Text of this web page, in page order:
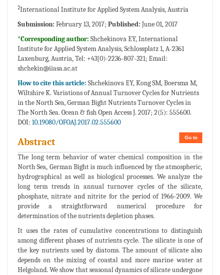
2International Institute for Applied System Analysis, Austria
Submission: February 13, 2017; Published: June 01, 2017
*Corresponding author: Shchekinova EY, International
Institute for Applied System Analysis, Schlossplatz 1, A-2361
Laxenburg, Austria, Tel: +43[0)-2236-807-321; Email:
shchekin@iiasa.ac.at
How to cite this article: Shchekinova EY, Kong SM, Boersma M,
Wiltshire K. Variations of Annual Turnover Cycles for Nutrients
in the North Sea, German Bight Nutrients Turnover Cycles in
The North Sea. Ocean & fish Open Access J. 2017; 2(5): 555600.
DOI: 10.19080/OFOAJ.2017.02.555600
Go to
Abstract
The long term behavior of water chemical composition in the
North Sea, German Bight is much influenced by the atmospheric,
hydrographical as well as biological processes. We analyze the
long term trends in annual turnover cycles of the silicate,
phosphate, nitrate and nitrite for the period of 1966-2009. We
provide a straightforward numerical procedure for
determination of the nutrients depletion phases.
It uses the rates of cumulative concentrations to distinguish
among different phases of nutrients cycle. The silicate is one of
the key nutrients used by diatoms. The amount of silicate also
depends on the mixing of coastal and more marine water at
Helgoland. We show that seasonal dynamics of silicate undergone